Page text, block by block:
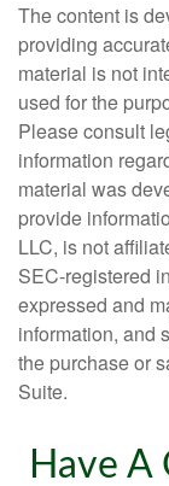
The content is
providing
material is not
used for the
Please consult
information
material was
provide
LLC, is not
SEC-registered
expressed and
information, and
the purchase or
Suite.
Have